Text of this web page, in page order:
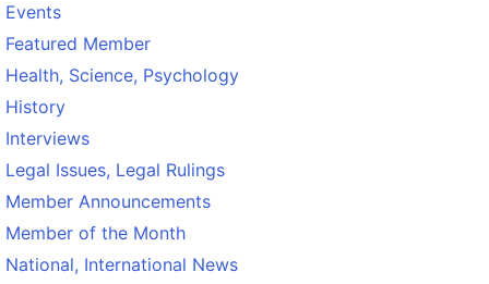
Events
Featured Member
Health, Science, Psychology
History
Interviews
Legal Issues, Legal Rulings
Member Announcements
Member of the Month
National, International News